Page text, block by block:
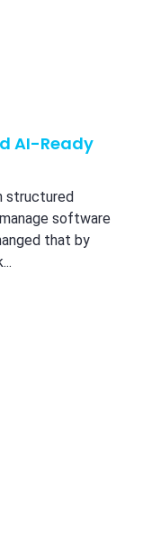
AI-Ready
structured
software
that by